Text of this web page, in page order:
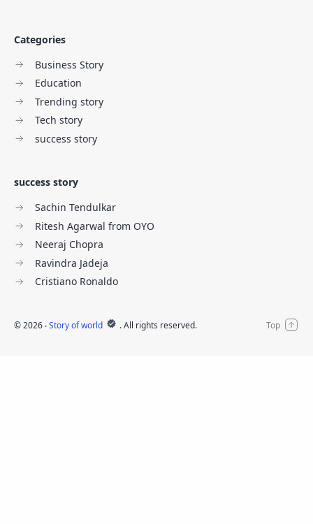
Categories
Business Story
Education
Trending story
Tech story
success story
success story
Sachin Tendulkar
Ritesh Agarwal from OYO
Neeraj Chopra
Ravindra Jadeja
Cristiano Ronaldo
©2026 ‧Story of world . All rights reserved.